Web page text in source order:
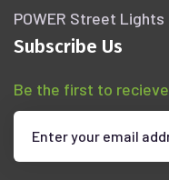
POWER Street Lights
Subscribe Us
Be the first to recieve